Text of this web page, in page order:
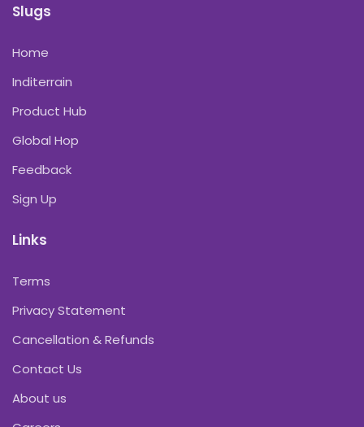
Slugs
Home
Inditerrain
Product Hub
Global Hop
Feedback
Sign Up
Links
Terms
Privacy Statement
Cancellation & Refunds
Contact Us
About us